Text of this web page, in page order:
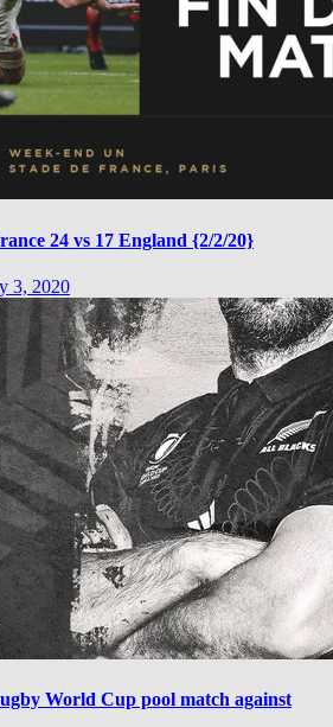
24 vs 17 England {2/2/20}
3, 2020
World Cup pool match against